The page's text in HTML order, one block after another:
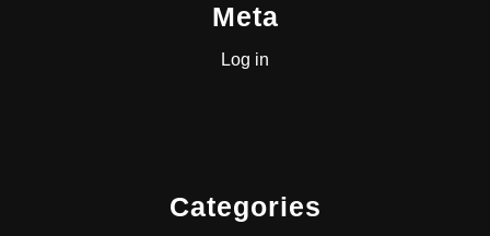
Meta
Log in
Categories